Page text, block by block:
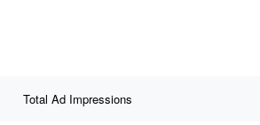
Total Ad Impressions